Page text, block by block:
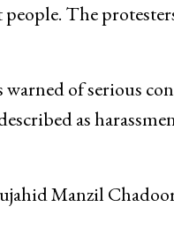
The
of serious
as
Manzil